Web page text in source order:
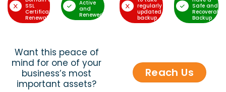
SSL
Certificate
Renewal
Active
and
Renewed
regularly
updated
backup
Safe and
Recoverable
Backup
Want this peace of
mind for one of your
business’s most
important assets?
Reach Us